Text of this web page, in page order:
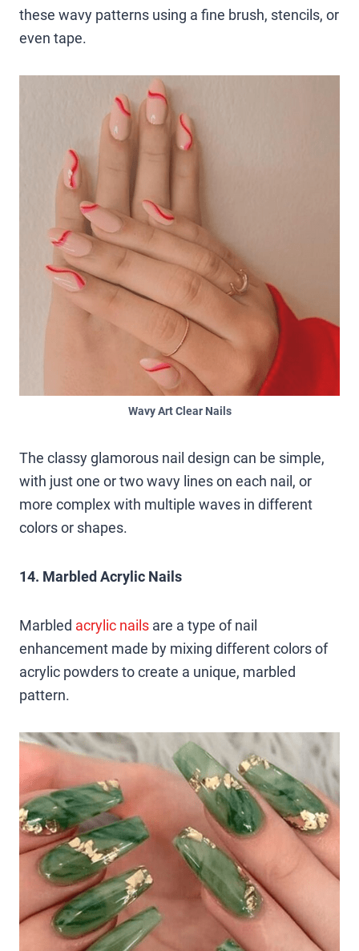
these wavy patterns using a fine brush, stencils, or
even tape.
Wavy Art Clear Nails
The classy glamorous nail design can be simple,
with just one or two wavy lines on each nail, or
more complex with multiple waves in different
colors or shapes.
14. Marbled Acrylic Nails
Marbled acrylic nails are a type of nail
enhancement made by mixing different colors of
acrylic powders to create a unique, marbled
pattern.